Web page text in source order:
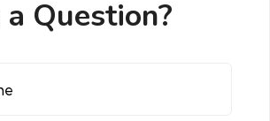
a Question?